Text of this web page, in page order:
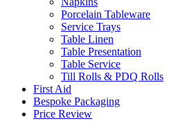
Porcelain Tableware
Service Trays
Table Linen
Table Presentation
Table Service
Till Rolls & PDQ Rolls
First Aid
Bespoke Packaging
Price Review